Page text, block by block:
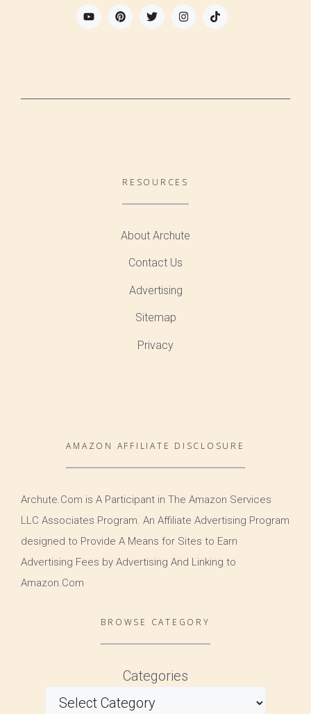
RESOURCES
About Archute
Contact Us
Advertising
Sitemap
Privacy
AMAZON AFFILIATE DISCLOSURE
Archute.Com is A Participant in The Amazon Services
LLC Associates Program. An Affiliate Advertising Program
designed to Provide A Means for Sites to Earn
Advertising Fees by Advertising And Linking to
Amazon.Com
BROWSE CATEGORY
Categories